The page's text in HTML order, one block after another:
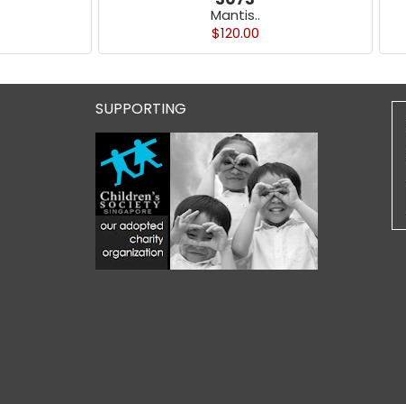
Mantis..
$120.00
SUPPORTING